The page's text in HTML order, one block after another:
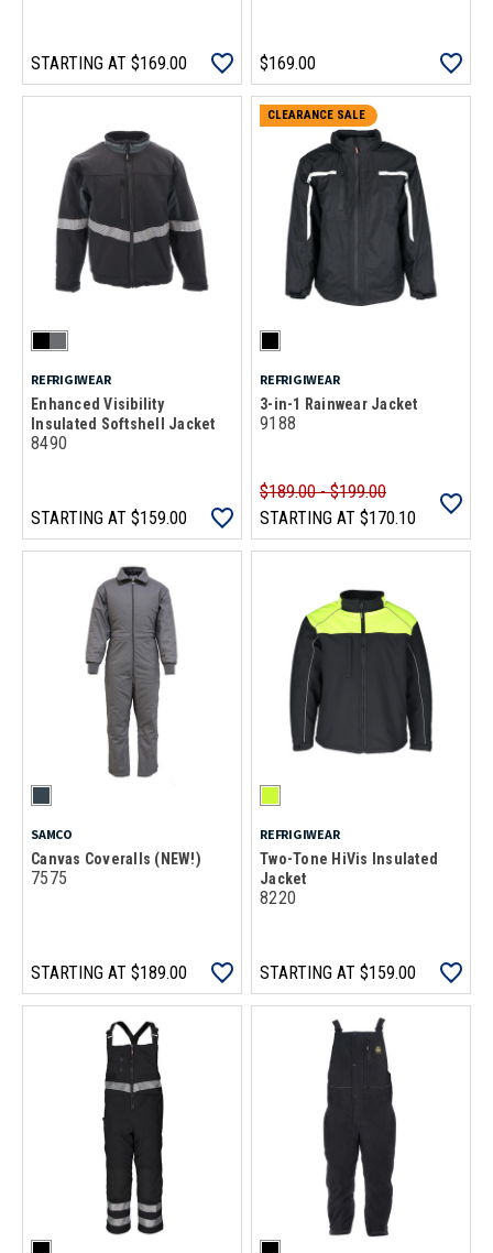
STARTING AT $169.00 $169.00
REFRIGIWEAR
Enhanced Visibility
Insulated Softshell Jacket
8490
STARTING AT $159.00
CLEARANCE SALE
REFRIGIWEAR
3-in-1 Rainwear Jacket
9188
$189.00 - $199.00
STARTING AT $170.10
SAMCO
Canvas Coveralls (NEW!)
7575
STARTING AT $189.00
REFRIGIWEAR
Two-Tone HiVis Insulated
Jacket
8220
STARTING AT $159.00